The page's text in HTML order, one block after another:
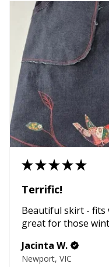
★★★★★
Terrific!
Beautiful skirt - fits
great for those
Jacinta W.
Newport, VIC